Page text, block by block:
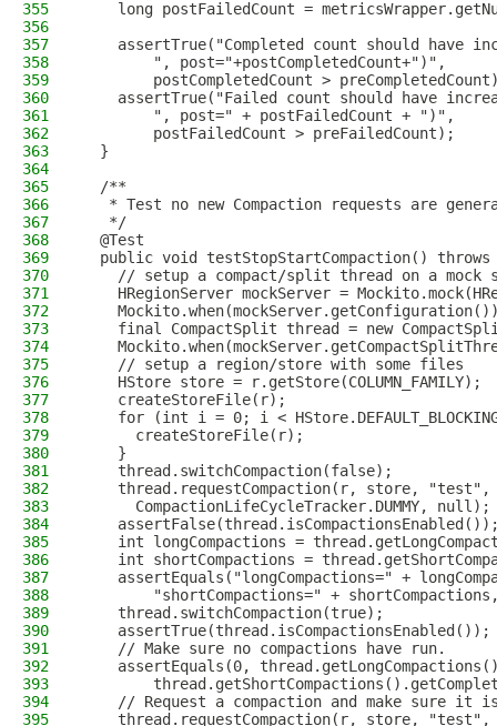
355
long postFailedCount =
356
357
assertTrue("Completed count should have
358
        ", post="+postCompletedCount+")",
359
postCompletedCount >
360
assertTrue("Failed count should have
361
        ", post=" + postFailedCount + ")",
362
        postFailedCount > preFailedCount);
363
  }
364
365
  /**
366
* Test no new Compaction requests are
367
   */
368
  @Test
369
public void testStopStartCompaction() throws
370
// setup a compact/split thread on a mock
371
HRegionServer mockServer =
372
373
final CompactSplit thread = new
374
375
    // setup a region/store with some files
376
    HStore store = r.getStore(COLUMN_FAMILY);
377
    createStoreFile(r);
378
for (int i = 0; i <
379
      createStoreFile(r);
380
    }
381
    thread.switchCompaction(false);
382
thread.requestCompaction(r, store,
383
      CompactionLifeCycleTracker.DUMMY, null);
384
385
int longCompactions =
386
int shortCompactions =
387
assertEquals("longCompactions=" +
388
"shortCompactions=" +
389
    thread.switchCompaction(true);
390
    assertTrue(thread.isCompactionsEnabled());
391
    // Make sure no compactions have run.
392
assertEquals(0,
393
394
// Request a compaction and make sure it
395
thread.requestCompaction(r, store,